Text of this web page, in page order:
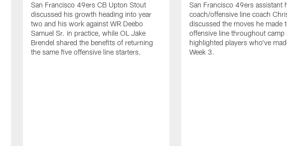
San Francisco 49ers CB Upton Stout
discussed his growth heading into year
two and his work against WR Deebo
Samuel Sr. in practice, while OL Jake
Brendel shared the benefits of returning
the same five offensive line starters.
San Francisco 49ers assistant
coach/offensive line coach
discussed the moves he made
offensive line throughout camp
highlighted players who've
Week 3.